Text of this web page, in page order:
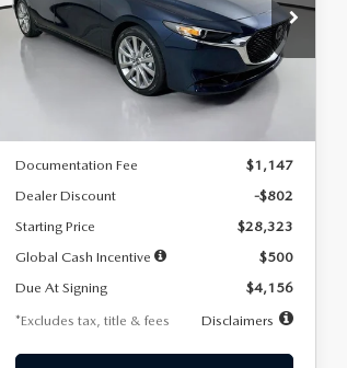
Special Offer
Price Drop
VIN:JM1BPACL8T1891332Stock:2591
Model:M3S PF 2A
Ext.
$256
/month
7,500
miles
36
months
LESS
Documentation Fee
$1,147
Dealer Discount
-$802
Starting Price
$28,323
Global Cash Incentive
$500
Due At Signing
$4,156
*Excludes tax, title & fees
Disclaimers